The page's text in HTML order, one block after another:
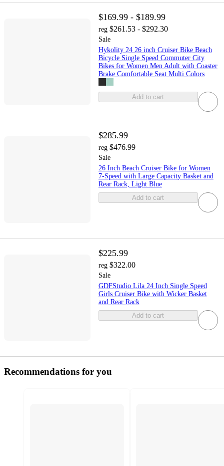
$169.99 - $189.99
reg $261.53 - $292.30
Sale
Hykolity 24 26 inch Cruiser Bike Beach
Bicycle Single Speed Commuter City
Bikes for Women Men Adult with Coaster
Brake Comfortable Seat Multi Colors
Add to cart
$285.99
reg $476.99
Sale
26 Inch Beach Cruiser Bike for Women
7-Speed with Large Capacity Basket and
Rear Rack, Light Blue
Add to cart
$225.99
reg $322.00
Sale
GDFStudio Lila 24 Inch Single Speed
Girls Cruiser Bike with Wicker Basket
and Rear Rack
Add to cart
Recommendations for you